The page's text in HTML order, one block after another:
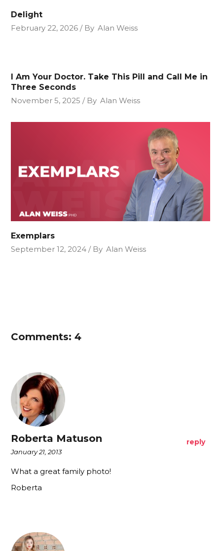
Delight
February 22, 2026
By Alan Weiss
I Am Your Doctor. Take This Pill and Call Me in
Three Seconds
November 5, 2025
By Alan Weiss
Exemplars
September 12, 2024
By Alan Weiss
Comments: 4
Roberta Matuson
January 21, 2013
reply
What a great family photo!
Roberta